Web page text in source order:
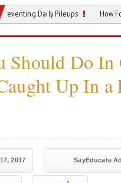
Daily Pileups How Font
Should Do In
Up In a
2017 SayEducate